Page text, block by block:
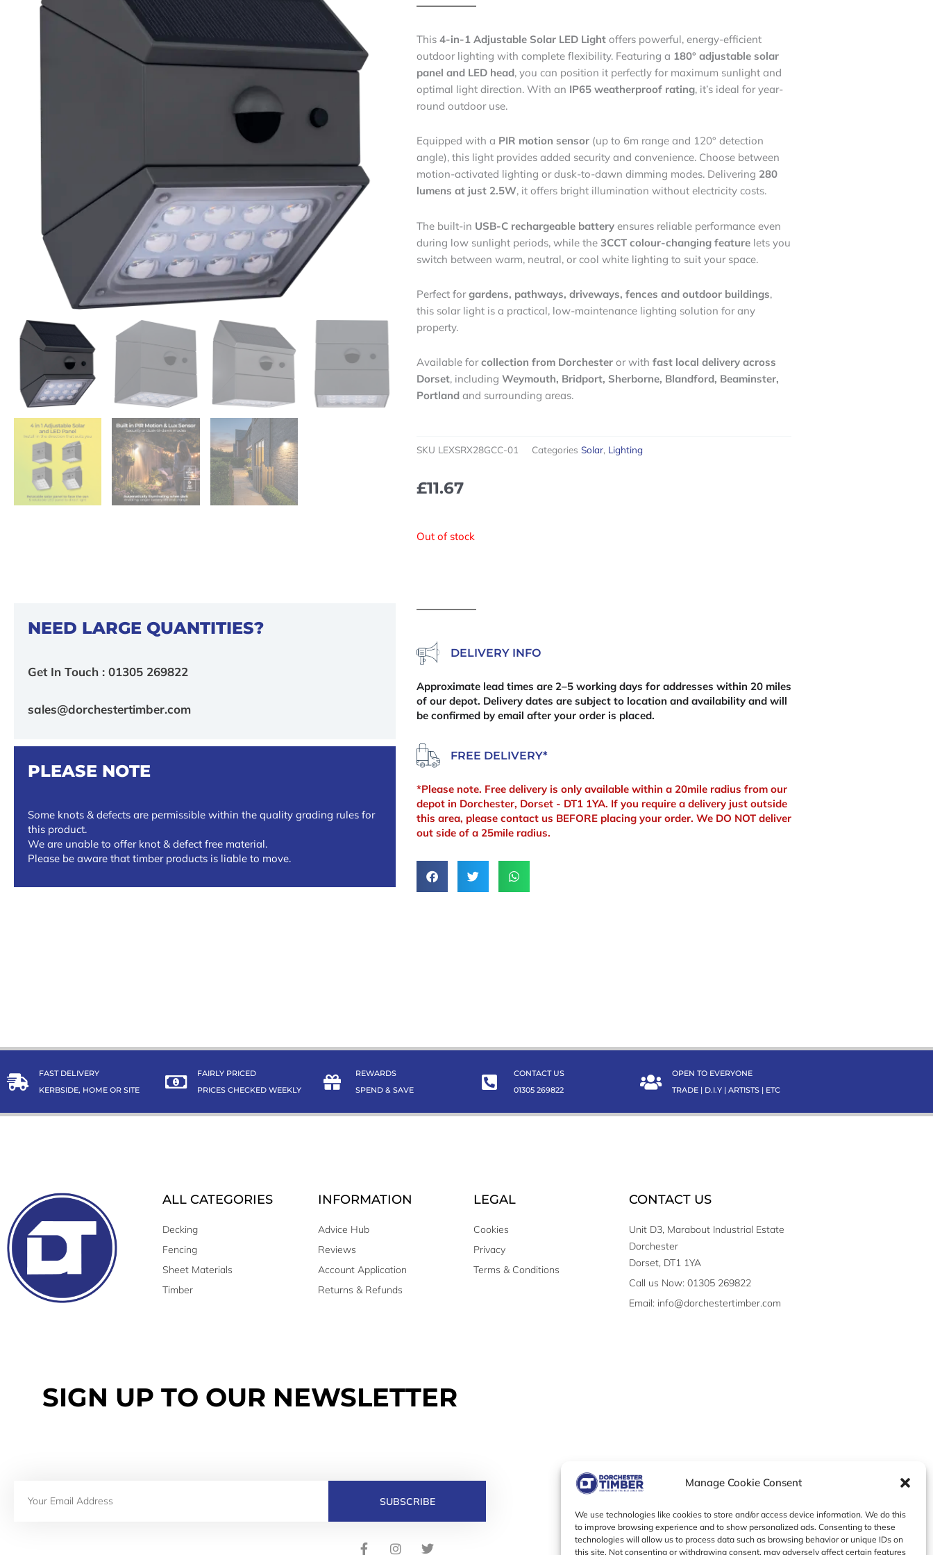
Manage Cookie Consent
We use technologies like cookies to store and/or access device information. We do this
to improve browsing experience and to show personalized ads. Consenting to these
technologies will allow us to process data such as browsing behavior or unique IDs on
this site. Not consenting or withdrawing consent, may adversely affect certain features
NEED LARGE QUANTITIES?
Get In Touch : 01305 269822
sales@dorchestertimber.com
PLEASE NOTE
Some knots & defects are permissible within the quality grading rules for
this product.
We are unable to offer knot & defect free material.
Please be aware that timber products is liable to move.
This 4-in-1 Adjustable Solar LED Light offers powerful, energy-efficient
outdoor lighting with complete flexibility. Featuring a 180° adjustable solar
panel and LED head, you can position it perfectly for maximum sunlight and
optimal light direction. With an IP65 weatherproof rating, it’s ideal for year-
round outdoor use.
Equipped with a PIR motion sensor (up to 6m range and 120° detection
angle), this light provides added security and convenience. Choose between
motion-activated lighting or dusk-to-dawn dimming modes. Delivering 280
lumens at just 2.5W, it offers bright illumination without electricity costs.
The built-in USB-C rechargeable battery ensures reliable performance even
during low sunlight periods, while the 3CCT colour-changing feature lets you
switch between warm, neutral, or cool white lighting to suit your space.
Perfect forgardens, pathways, driveways, fences and outdoor buildings,
this solar light is a practical, low-maintenance lighting solution for any
property.
Available forcollection from Dorchester or with fast local delivery across
Dorset, including Weymouth, Bridport, Sherborne, Blandford, Beaminster,
Portland and surrounding areas.
SKU LEXSRX28GCC-01 Categories Solar, Lighting
£11.67
Out of stock
DELIVERY INFO
Approximate lead times are 2–5 working days for addresses within 20 miles
of our depot. Delivery dates are subject to location and availability and will
be confirmed by email after your order is placed.
FREE DELIVERY*
*Please note. Free delivery is only available within a 20mile radius from our
depot in Dorchester, Dorset - DT1 1YA. If you require a delivery just outside
this area, please contact us BEFORE placing your order. We DO NOT deliver
out side of a 25mile radius.
FAST DELIVERY
KERBSIDE, HOME OR SITE
FAIRLY PRICED
PRICES CHECKED WEEKLY
REWARDS
SPEND & SAVE
CONTACT US
01305 269822
OPEN TO EVERYONE
TRADE | D.I.Y | ARTISTS | ETC
ALL CATEGORIES
Decking
Fencing
Sheet Materials
Timber
INFORMATION
Advice Hub
Reviews
Account Application
Returns & Refunds
LEGAL
Cookies
Privacy
Terms & Conditions
CONTACT US
Unit D3, Marabout Industrial Estate
Dorchester
Dorset, DT1 1YA
Call us Now: 01305 269822
Email: info@dorchestertimber.com
SIGN UP TO OUR NEWSLETTER
SUBSCRIBE
F I T